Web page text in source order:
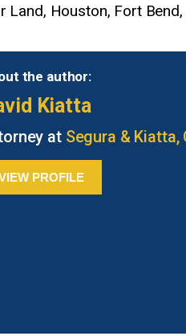
Land, Houston, Fort
the author:
Kiatta
at Segura &
PROFILE